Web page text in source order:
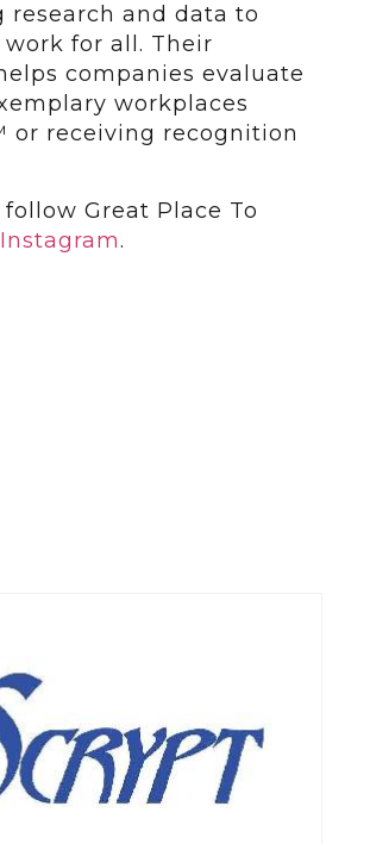
and data to
for all. Their
companies evaluate
workplaces
or receiving recognition
Great Place To
Instagram.